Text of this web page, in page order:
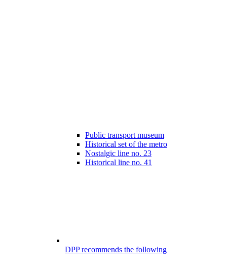
Public transport museum
Historical set of the metro
Nostalgic line no. 23
Historical line no. 41
DPP recommends the following